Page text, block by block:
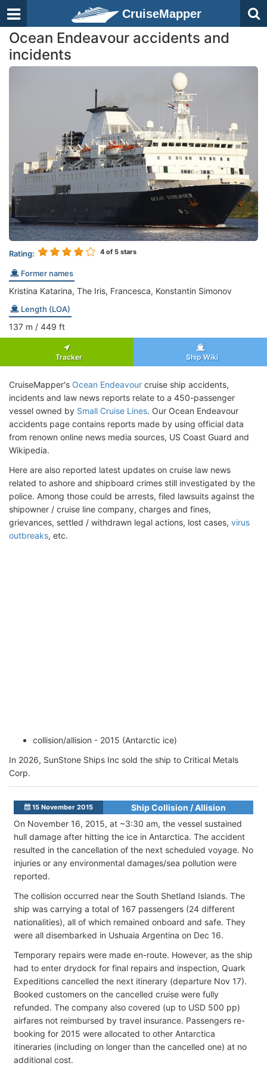
CruiseMapper
Ocean Endeavour accidents and
incidents
Rating: 4 of 5 stars
Former names
Kristina Katarina, The Iris, Francesca, Konstantin Simonov
Length (LOA)
137 m / 449 ft
Tracker Ship Wiki
CruiseMapper's Ocean Endeavour cruise ship accidents,
incidents and law news reports relate to a 450-passenger
vessel owned by Small Cruise Lines. Our Ocean Endeavour
accidents page contains reports made by using official data
from renown online news media sources, US Coast Guard and
Wikipedia.
Here are also reported latest updates on cruise law news
related to ashore and shipboard crimes still investigated by the
police. Among those could be arrests, filed lawsuits against the
shipowner / cruise line company, charges and fines,
grievances, settled / withdrawn legal actions, lost cases, virus
outbreaks, etc.
collision/allision - 2015 (Antarctic ice)
In 2026, SunStone Ships Inc sold the ship to Critical Metals
Corp.
15 November 2015
Ship Collision / Allision
On November 16, 2015, at ~3:30 am, the vessel sustained
hull damage after hitting the ice in Antarctica. The accident
resulted in the cancellation of the next scheduled voyage. No
injuries or any environmental damages/sea pollution were
reported.
The collision occurred near the South Shetland Islands. The
ship was carrying a total of 167 passengers (24 different
nationalities), all of which remained onboard and safe. They
were all disembarked in Ushuaia Argentina on Dec 16.
Temporary repairs were made en-route. However, as the ship
had to enter drydock for final repairs and inspection, Quark
Expeditions cancelled the next itinerary (departure Nov 17).
Booked customers on the cancelled cruise were fully
refunded. The company also covered (up to USD 500 pp)
airfares not reimbursed by travel insurance. Passengers re-
booking for 2015 were allocated to other Antarctica
itineraries (including on longer than the cancelled one) at no
additional cost.